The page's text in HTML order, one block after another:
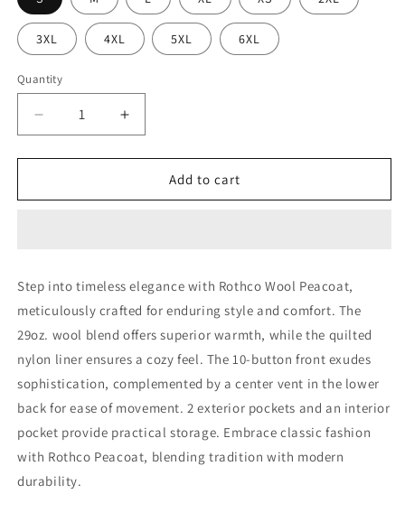
3XL 4XL 5XL 6XL
Quantity
Decrease
quantity
for
Wool
Increase
quantity
for
Rothco
Wool
Add to cart
Step into timeless elegance with Rothco Wool Peacoat,
meticulously crafted for enduring style and comfort. The
29oz. wool blend offers superior warmth, while the quilted
nylon liner ensures a cozy feel. The 10-button front exudes
sophistication, complemented by a center vent in the lower
back for ease of movement. 2 exterior pockets and an interior
pocket provide practical storage. Embrace classic fashion
with Rothco Peacoat, blending tradition with modern
durability.